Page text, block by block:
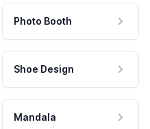
Photo Booth
Shoe Design
Mandala